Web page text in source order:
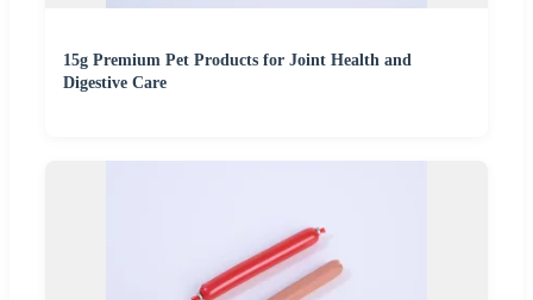
15g Premium Pet Products for Joint Health and
Digestive Care